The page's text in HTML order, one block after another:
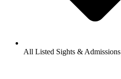
All Listed Sights & Admissions